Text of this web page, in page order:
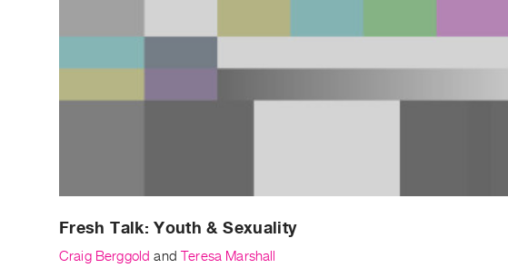
Fresh Talk: Youth & Sexuality
Craig Berggold andTeresa Marshall